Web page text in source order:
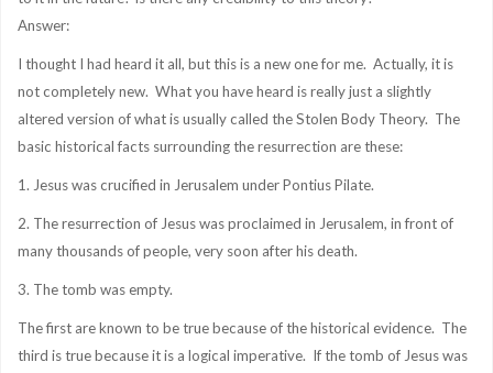
Answer:
I thought I had heard it all, but this is a new one for me. Actually, it is
not completely new. What you have heard is really just a slightly
altered version of what is usually called the Stolen Body Theory. The
basic historical facts surrounding the resurrection are these:
1. Jesus was crucified in Jerusalem under Pontius Pilate.
2. The resurrection of Jesus was proclaimed in Jerusalem, in front of
many thousands of people, very soon after his death.
3. The tomb was empty.
The first are known to be true because of the historical evidence. The
third is true because it is a logical imperative. If the tomb of Jesus was